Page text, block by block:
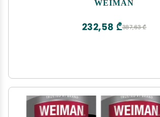
WEIMAN
387,63 ₾
232,58 ₾